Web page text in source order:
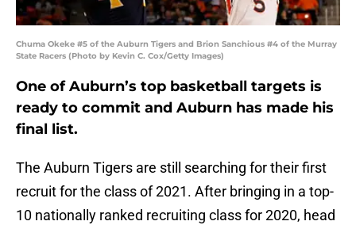
Chuma Okeke #5 of the Auburn Tigers and Brion Sanchious #4 of the Murray
State Racers (Photo by Kevin C. Cox/Getty Images)
One of Auburn’s top basketball targets is
ready to commit and Auburn has made his
final list.
The Auburn Tigers are still searching for their first
recruit for the class of 2021. After bringing in a top-
10 nationally ranked recruiting class for 2020, head